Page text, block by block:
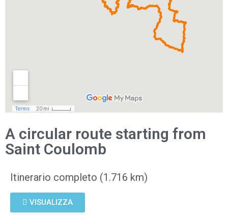
A circular route starting from
Saint Coulomb
Itinerario completo (1.716 km)
VISUALIZZA